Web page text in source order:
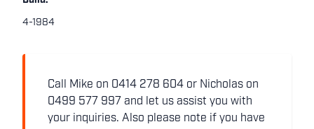
4-1984
Call Mike on 0414 278 604 or Nicholas on
0499 577 997 and let us assist you with
your inquiries. Also please note if you have